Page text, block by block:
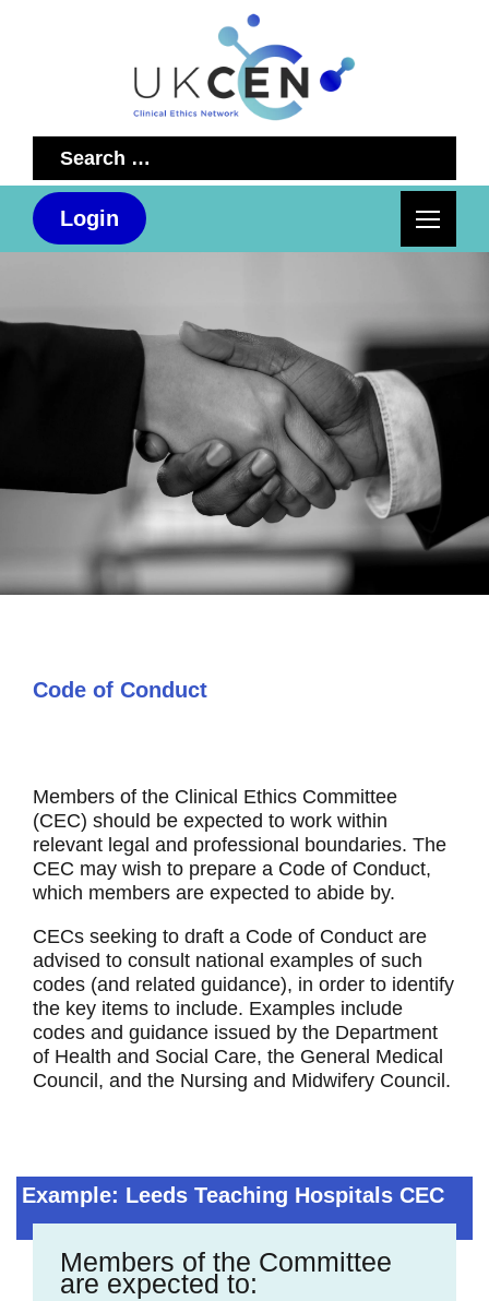
Login
Code of Conduct
Members of the Clinical Ethics Committee
(CEC) should be expected to work within
relevant legal and professional boundaries. The
CEC may wish to prepare a Code of Conduct,
which members are expected to abide by.
CECs seeking to draft a Code of Conduct are
advised to consult national examples of such
codes (and related guidance), in order to identify
the key items to include. Examples include
codes and guidance issued by the Department
of Health and Social Care, the General Medical
Council, and the Nursing and Midwifery Council.
Example: Leeds Teaching Hospitals CEC
Members of the Committee
are expected to: